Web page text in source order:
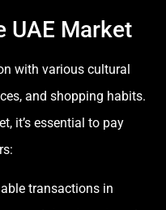
UAE Market
with various cultural
and shopping habits.
it’s essential to pay
transactions in